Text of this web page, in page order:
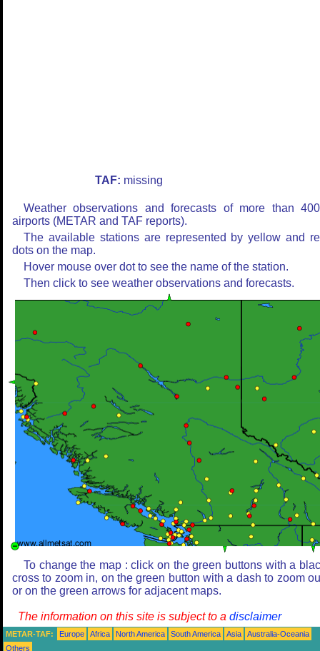
TAF: missing
Weather observations and forecasts of more than
airports (METAR and TAF reports).
The available stations are represented by yellow and
dots on the map.
Hover mouse over dot to see the name of the station.
Then click to see weather observations and forecasts.
To change the map : click on the green buttons with a
cross to zoom in, on the green button with a dash to zoom
or on the green arrows for adjacent maps.
The information on this site is subject to a disclaimer
METAR-TAF: Europe Africa North America South America Asia
Australia-Oceania
Others